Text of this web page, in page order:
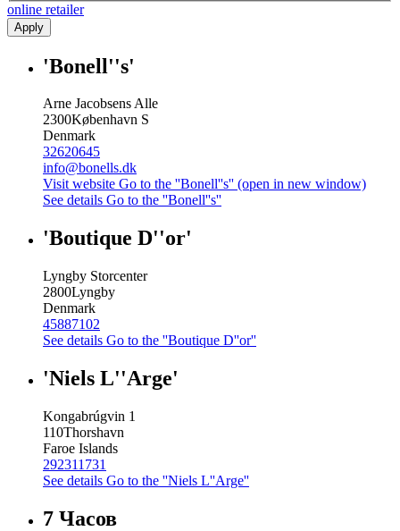
online retailer
Apply
'Bonell''s'
Arne Jacobsens Alle
2300København S
Denmark
32620645
info@bonells.dk
Visit website Go to the ''Bonell''s'' (open in new window)
See details Go to the ''Bonell''s''
'Boutique D''or'
Lyngby Storcenter
2800Lyngby
Denmark
45887102
See details Go to the ''Boutique D''or''
'Niels L''Arge'
Kongabrúgvin 1
110Thorshavn
Faroe Islands
292311731
See details Go to the ''Niels L''Arge''
7 Часов